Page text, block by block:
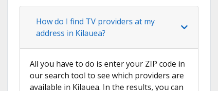
How do I find TV providers at my
address in Kilauea?
All you have to do is enter your ZIP code in
our search tool to see which providers are
available in Kilauea. In the results, you can